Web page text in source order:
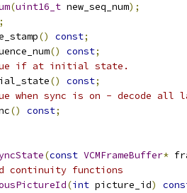
(uint16_t new_seq_num);
() const;
() const;
if at initial state.
() const;
when sync is on - decode all
() const;
(const VCMFrameBuffer*
continuity functions
(int picture_id)